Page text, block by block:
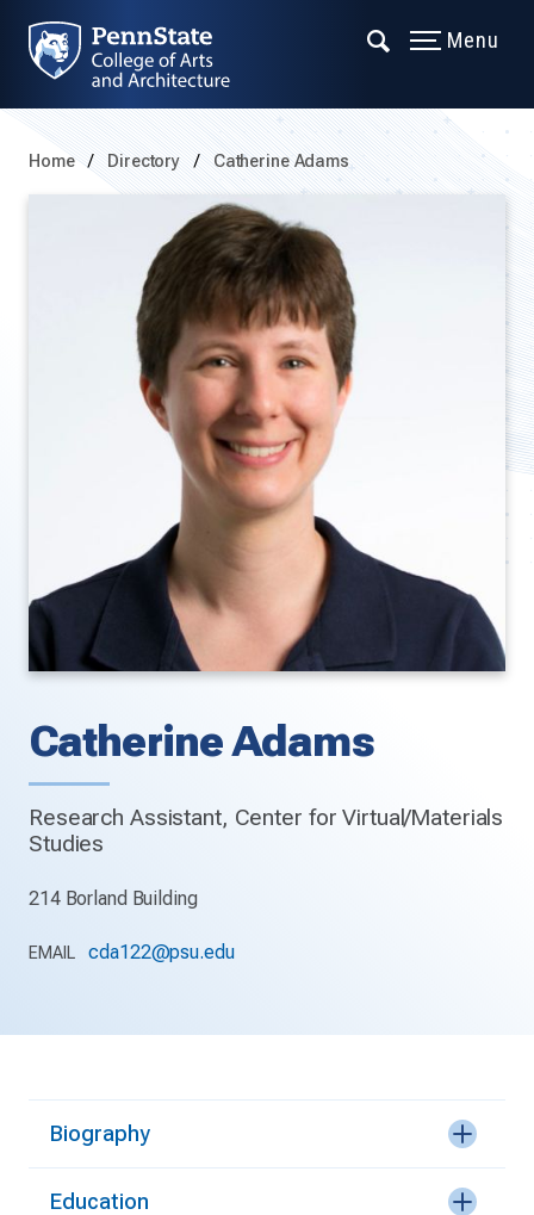
Menu
Home Directory Catherine Adams
Catherine Adams
Research Assistant, Center for Virtual/Materials
Studies
214 Borland Building
EMAIL cda122@psu.edu
Biography
Education